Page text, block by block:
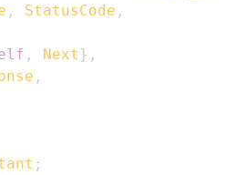
, StatusCode ,
, Next } ,
,
;